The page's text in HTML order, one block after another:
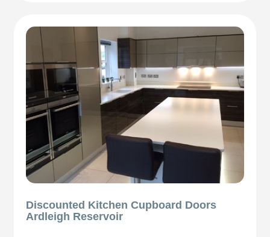
Discounted Kitchen Cupboard Doors
Ardleigh Reservoir